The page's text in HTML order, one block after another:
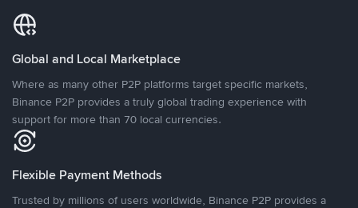
Global and Local Marketplace
Where as many other P2P platforms target specific markets,
Binance P2P provides a truly global trading experience with
support for more than 70 local currencies.
Flexible Payment Methods
Trusted by millions of users worldwide, Binance P2P provides a